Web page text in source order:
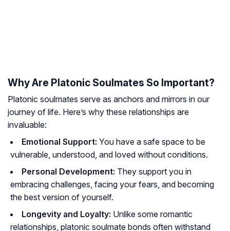
Why Are Platonic Soulmates So Important?
Platonic soulmates serve as anchors and mirrors in our
journey of life. Here’s why these relationships are
invaluable:
Emotional Support: You have a safe space to be
vulnerable, understood, and loved without conditions.
Personal Development: They support you in
embracing challenges, facing your fears, and becoming
the best version of yourself.
Longevity and Loyalty: Unlike some romantic
relationships, platonic soulmate bonds often withstand